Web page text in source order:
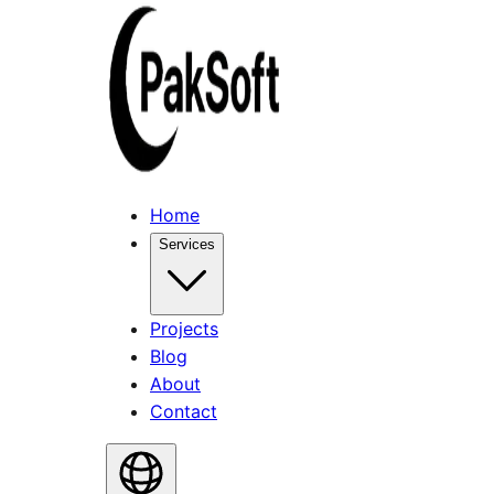
Home
Services
Projects
Blog
About
Contact